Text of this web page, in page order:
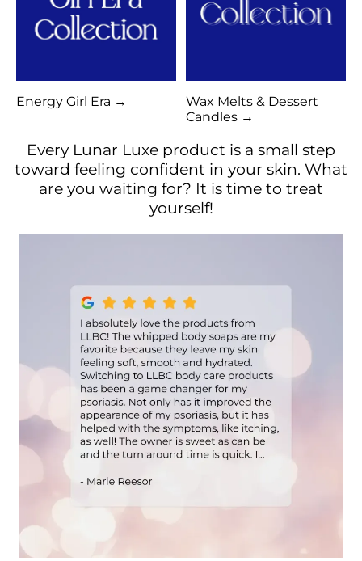
Energy Girl Era →
Wax Melts & Dessert
Candles →
Every Lunar Luxe product is a small step
toward feeling confident in your skin. What
are you waiting for? It is time to treat
yourself!